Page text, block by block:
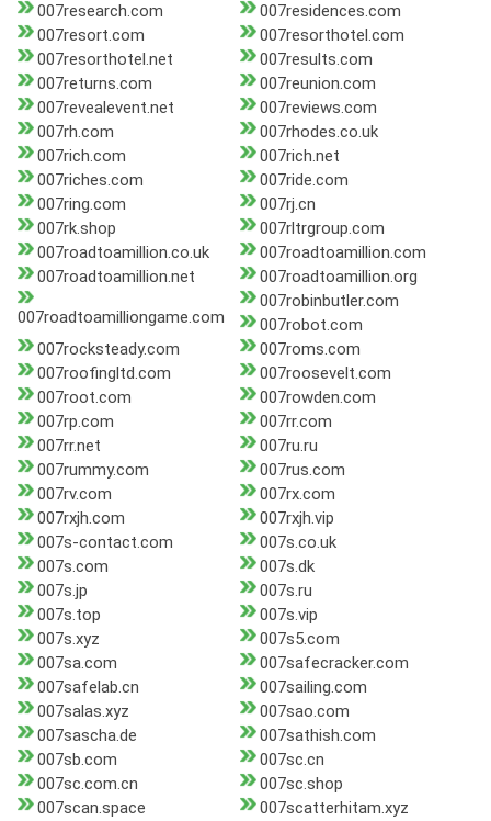
007research.com
007residences.com
007resort.com
007resorthotel.com
007resorthotel.net
007results.com
007returns.com
007reunion.com
007revealevent.net
007reviews.com
007rh.com
007rhodes.co.uk
007rich.com
007rich.net
007riches.com
007ride.com
007ring.com
007rj.cn
007rk.shop
007rltrgroup.com
007roadtoamillion.co.uk
007roadtoamillion.com
007roadtoamillion.net
007roadtoamillion.org
007roadtoamilliongame.com
007robinbutler.com
007robot.com
007rocksteady.com
007roms.com
007roofingltd.com
007roosevelt.com
007root.com
007rowden.com
007rp.com
007rr.com
007rr.net
007ru.ru
007rummy.com
007rus.com
007rv.com
007rx.com
007rxjh.com
007rxjh.vip
007s-contact.com
007s.co.uk
007s.com
007s.dk
007s.jp
007s.ru
007s.top
007s.vip
007s.xyz
007s5.com
007sa.com
007safecracker.com
007safelab.cn
007sailing.com
007salas.xyz
007sao.com
007sascha.de
007sathish.com
007sb.com
007sc.cn
007sc.com.cn
007sc.shop
007scan.space
007scatterhitam.xyz